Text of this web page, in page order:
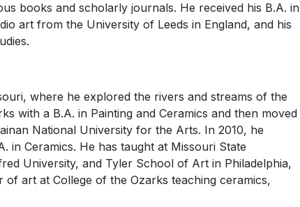
books and scholarly journals. He received his B.A. in
art from the University of Leeds in England, and his
where he explored the rivers and streams of the
with a B.A. in Painting and Ceramics and then moved
National University for the Arts. In 2010, he
in Ceramics. He has taught at Missouri State
University, and Tyler School of Art in Philadelphia,
art at College of the Ozarks teaching ceramics,